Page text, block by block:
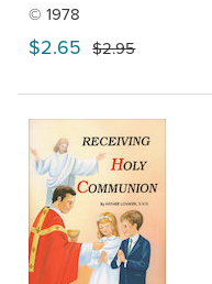
© 1978
$2.65 $2.95